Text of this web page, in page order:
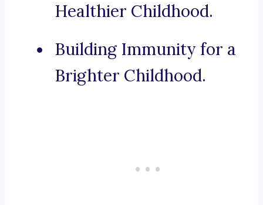
Healthier Childhood.
Building Immunity for a
Brighter Childhood.